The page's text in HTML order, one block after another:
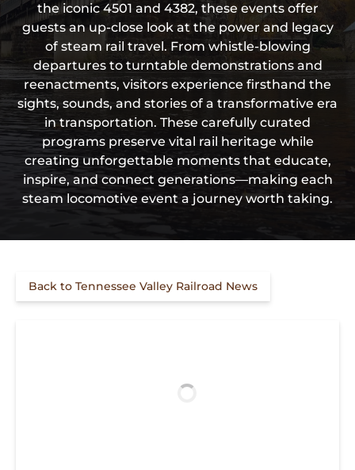
the iconic 4501 and 4382, these events offer
guests an up-close look at the power and legacy
of steam rail travel. From whistle-blowing
departures to turntable demonstrations and
reenactments, visitors experience firsthand the
sights, sounds, and stories of a transformative era
in transportation. These carefully curated
programs preserve vital rail heritage while
creating unforgettable moments that educate,
inspire, and connect generations—making each
steam locomotive event a journey worth taking.
Back to Tennessee Valley Railroad News